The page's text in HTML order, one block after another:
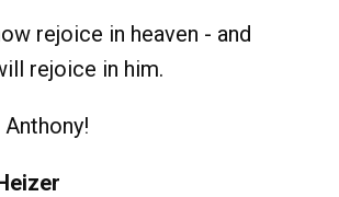
rejoice in heaven - and
rejoice in him.